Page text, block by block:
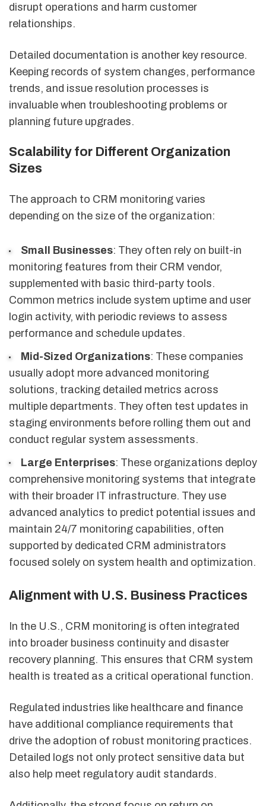
disrupt operations and harm customer
relationships.
Detailed documentation is another key resource.
Keeping records of system changes, performance
trends, and issue resolution processes is
invaluable when troubleshooting problems or
planning future upgrades.
Scalability for Different Organization
Sizes
The approach to CRM monitoring varies
depending on the size of the organization:
Small Businesses: They often rely on built-in
monitoring features from their CRM vendor,
supplemented with basic third-party tools.
Common metrics include system uptime and user
login activity, with periodic reviews to assess
performance and schedule updates.
Mid-Sized Organizations: These companies
usually adopt more advanced monitoring
solutions, tracking detailed metrics across
multiple departments. They often test updates in
staging environments before rolling them out and
conduct regular system assessments.
Large Enterprises: These organizations deploy
comprehensive monitoring systems that integrate
with their broader IT infrastructure. They use
advanced analytics to predict potential issues and
maintain 24/7 monitoring capabilities, often
supported by dedicated CRM administrators
focused solely on system health and optimization.
Alignment with U.S. Business Practices
In the U.S., CRM monitoring is often integrated
into broader business continuity and disaster
recovery planning. This ensures that CRM system
health is treated as a critical operational function.
Regulated industries like healthcare and finance
have additional compliance requirements that
drive the adoption of robust monitoring practices.
Detailed logs not only protect sensitive data but
also help meet regulatory audit standards.